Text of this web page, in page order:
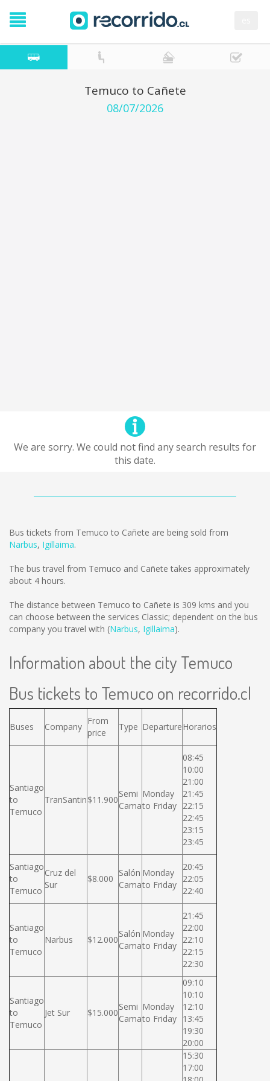
Temuco to Cañete
08/07/2026
We are sorry. We could not find any search results for
this date.
Bus tickets from Temuco to Cañete are being sold from
Narbus, Igillaima.
The bus travel from Temuco and Cañete takes approximately
about 4 hours.
The distance between Temuco to Cañete is 309 kms and you
can choose between the services Classic; dependent on the bus
company you travel with (Narbus, Igillaima).
Information about the city Temuco
Bus tickets to Temuco on recorrido.cl
Buses Company
From
price
Type DepartureHorarios
Santiago
to
Temuco
TranSantin$11.900
Semi
Cama
Monday
to Friday
08:45
10:00
21:00
21:45
22:15
22:45
23:15
23:45
Santiago
to
Temuco
Cruz del
Sur
$8.000
Salón
Cama
Monday
to Friday
20:45
22:05
22:40
Santiago
to
Temuco
Narbus $12.000
Salón
Cama
Monday
to Friday
21:45
22:00
22:10
22:15
22:30
Santiago
to
Temuco
Jet Sur $15.000
Semi
Cama
Monday
to Friday
09:10
10:10
12:10
13:45
19:30
20:00
15:30
17:00